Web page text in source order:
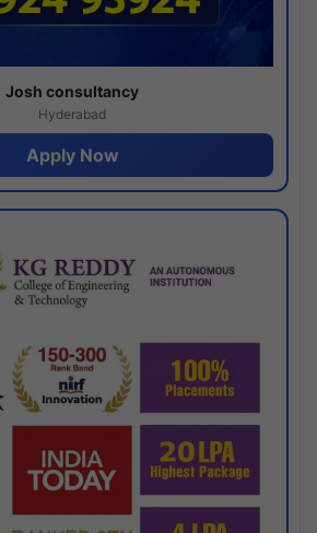
Josh consultancy
Hyderabad
Apply Now